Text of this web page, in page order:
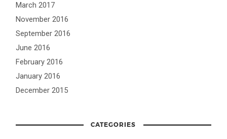
March 2017
November 2016
September 2016
June 2016
February 2016
January 2016
December 2015
CATEGORIES